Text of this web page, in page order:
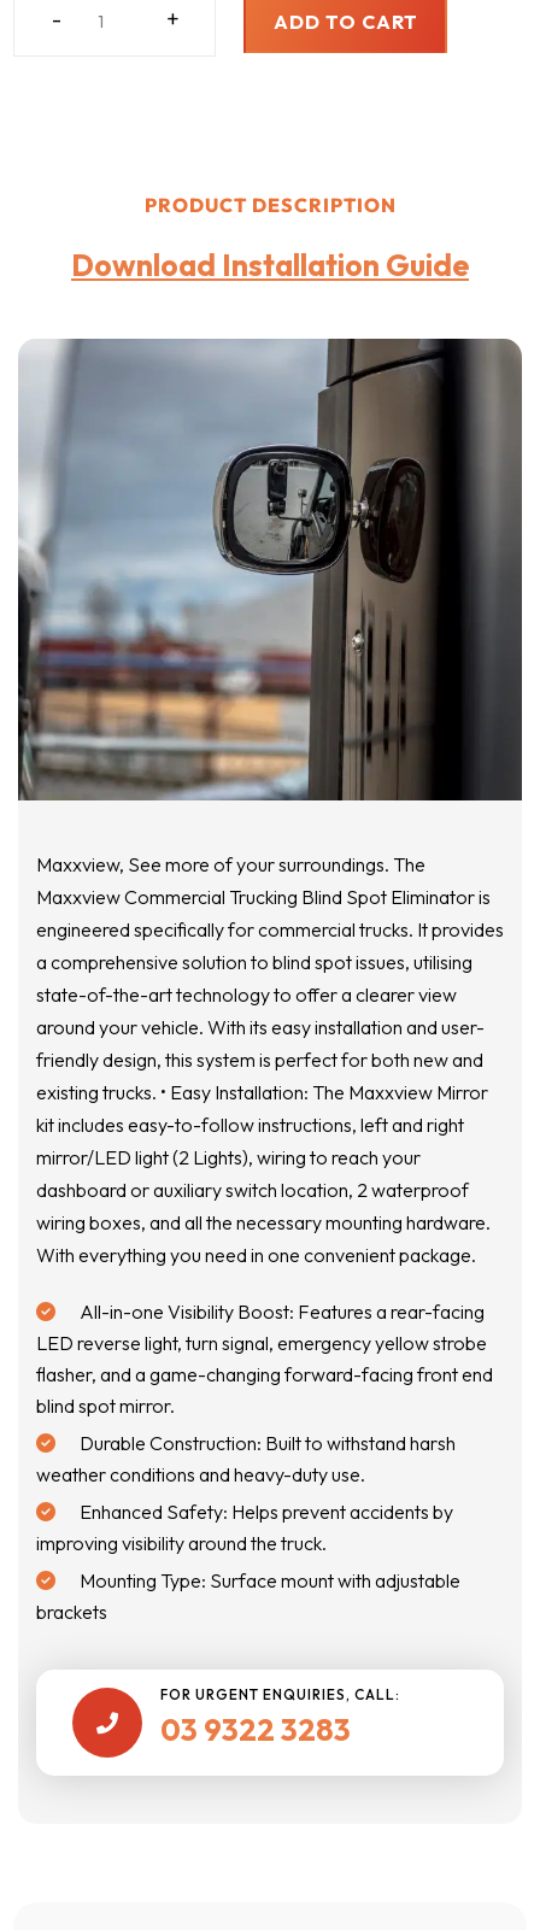
-
COMMERCIAL
QUANTITY
+ ADD TO CART
PRODUCT DESCRIPTION
Download Installation Guide
Maxxview, See more of your surroundings. The
Maxxview Commercial Trucking Blind Spot Eliminator is
engineered specifically for commercial trucks. It provides
a comprehensive solution to blind spot issues, utilising
state-of-the-art technology to offer a clearer view
around your vehicle. With its easy installation and user-
friendly design, this system is perfect for both new and
existing trucks. • Easy Installation: The Maxxview Mirror
kit includes easy-to-follow instructions, left and right
mirror/LED light (2 Lights), wiring to reach your
dashboard or auxiliary switch location, 2 waterproof
wiring boxes, and all the necessary mounting hardware.
With everything you need in one convenient package.
All-in-one Visibility Boost: Features a rear-facing
LED reverse light, turn signal, emergency yellow strobe
flasher, and a game-changing forward-facing front end
blind spot mirror.
Durable Construction: Built to withstand harsh
weather conditions and heavy-duty use.
Enhanced Safety: Helps prevent accidents by
improving visibility around the truck.
Mounting Type: Surface mount with adjustable
brackets

FOR URGENT ENQUIRIES, CALL:
03 9322 3283